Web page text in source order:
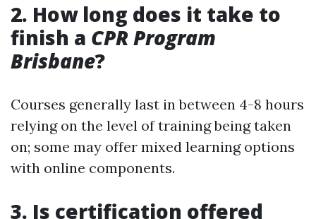
2. How long does it take to
finish a CPR Program
Brisbane?
Courses generally last in between 4-8 hours
relying on the level of training being taken
on; some may offer mixed learning options
with online components.
3. Is certification offered